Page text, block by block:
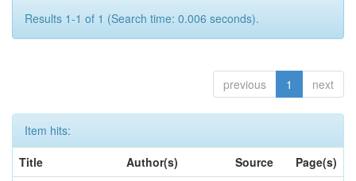
Results 1-1 of 1 (Search time: 0.006 seconds).
previous 1 next
Item hits:
Title
Author(s) Source
Page(s)